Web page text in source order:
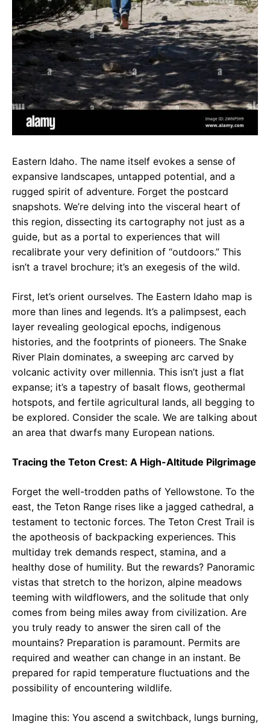
Eastern Idaho. The name itself evokes a sense of
expansive landscapes, untapped potential, and a
rugged spirit of adventure. Forget the postcard
snapshots. We’re delving into the visceral heart of
this region, dissecting its cartography not just as a
guide, but as a portal to experiences that will
recalibrate your very definition of “outdoors.” This
isn’t a travel brochure; it’s an exegesis of the wild.
First, let’s orient ourselves. The Eastern Idaho map is
more than lines and legends. It’s a palimpsest, each
layer revealing geological epochs, indigenous
histories, and the footprints of pioneers. The Snake
River Plain dominates, a sweeping arc carved by
volcanic activity over millennia. This isn’t just a flat
expanse; it’s a tapestry of basalt flows, geothermal
hotspots, and fertile agricultural lands, all begging to
be explored. Consider the scale. We are talking about
an area that dwarfs many European nations.
Tracing the Teton Crest: A High-Altitude Pilgrimage
Forget the well-trodden paths of Yellowstone. To the
east, the Teton Range rises like a jagged cathedral, a
testament to tectonic forces. The Teton Crest Trail is
the apotheosis of backpacking experiences. This
multiday trek demands respect, stamina, and a
healthy dose of humility. But the rewards? Panoramic
vistas that stretch to the horizon, alpine meadows
teeming with wildflowers, and the solitude that only
comes from being miles away from civilization. Are
you truly ready to answer the siren call of the
mountains? Preparation is paramount. Permits are
required and weather can change in an instant. Be
prepared for rapid temperature fluctuations and the
possibility of encountering wildlife.
Imagine this: You ascend a switchback, lungs burning,